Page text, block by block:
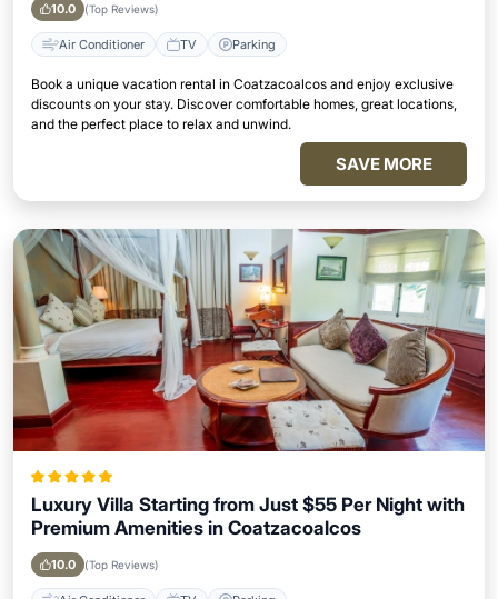
10.0 (Top Reviews)
Air Conditioner TV Parking
Book a unique vacation rental in Coatzacoalcos and enjoy exclusive
discounts on your stay. Discover comfortable homes, great locations,
and the perfect place to relax and unwind.
SAVE MORE
Luxury Villa Starting from Just $55 Per Night with
Premium Amenities in Coatzacoalcos
10.0 (Top Reviews)